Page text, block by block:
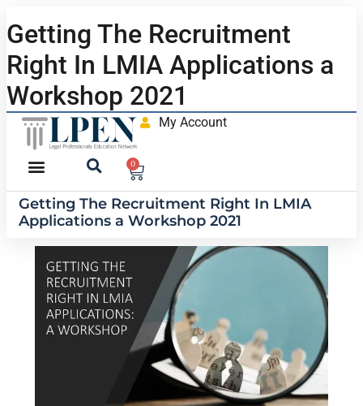
Getting The Recruitment
Right In LMIA Applications a
Workshop 2021
My Account
0
Getting The Recruitment Right In LMIA
Applications a Workshop 2021